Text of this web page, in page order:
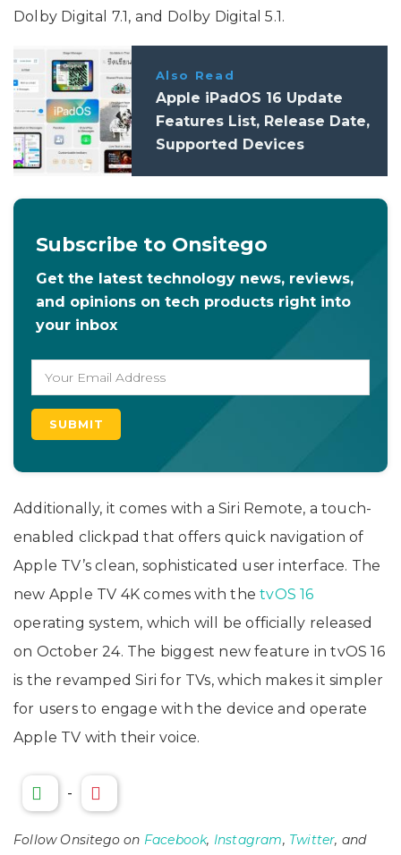
Dolby Digital 7.1, and Dolby Digital 5.1.
Also Read
Apple iPadOS 16 Update
Features List, Release Date,
Supported Devices
Subscribe to Onsitego
Get the latest technology news, reviews,
and opinions on tech products right into
your inbox
Additionally, it comes with a Siri Remote, a touch-
enabled clickpad that offers quick navigation of
Apple TV’s clean, sophisticated user interface. The
new Apple TV 4K comes with thetvOS 16
operating system, which will be officially released
on October 24. The biggest new feature in tvOS 16
is the revamped Siri for TVs, which makes it simpler
for users to engage with the device and operate
Apple TV with their voice.
-
Follow Onsitego on Facebook, Instagram, Twitter, and